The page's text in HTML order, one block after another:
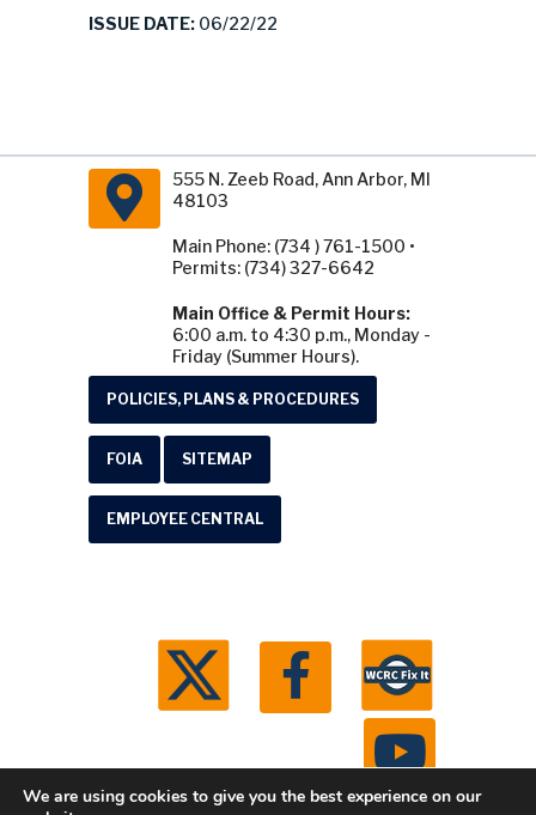
ISSUE DATE: 06/22/22
555 N. Zeeb Road, Ann Arbor, MI
48103
Main Phone: (734 ) 761-1500 •
Permits: (734) 327-6642
Main Office & Permit Hours:
6:00 a.m. to 4:30 p.m., Monday -
Friday (Summer Hours).
POLICIES, PLANS & PROCEDURES
FOIA SITEMAP
EMPLOYEE CENTRAL
We are using cookies to give you the best experience on our